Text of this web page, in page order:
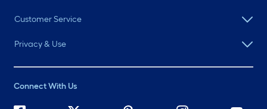
Customer Service
Privacy & Use
Connect With Us